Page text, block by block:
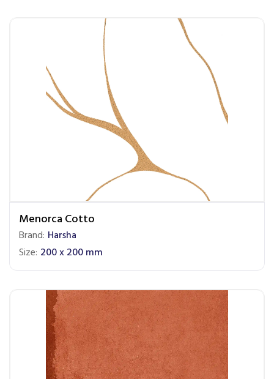
Menorca Cotto
Brand: Harsha
Size: 200 x 200 mm